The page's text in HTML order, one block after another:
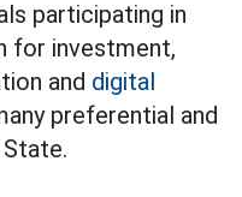
participating in
for investment,
and digital
preferential and